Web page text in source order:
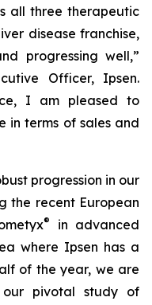
all three therapeutic
disease franchise,
progressing well,”
Officer, Ipsen.
I am pleased to
in terms of sales and
progression in our
the recent European
®
in advanced
where Ipsen has a
of the year, we are
pivotal study of